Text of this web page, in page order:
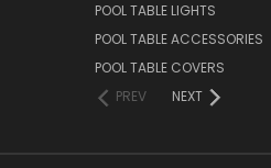
POOL TABLE LIGHTS
POOL TABLE ACCESSORIES
POOL TABLE COVERS
PREV
NEXT